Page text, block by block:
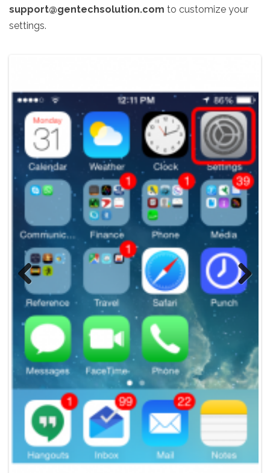
support@gentechsolution.com to customize your
settings.
Previous Next